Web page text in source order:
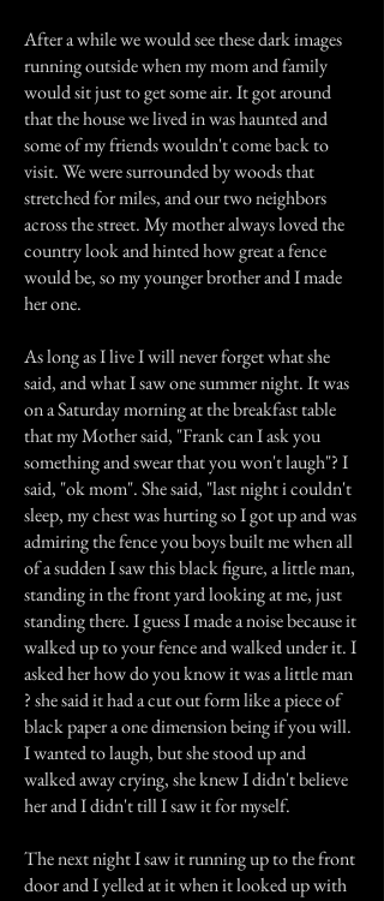
After a while we would see these dark images
running outside when my mom and family
would sit just to get some air. It got around
that the house we lived in was haunted and
some of my friends wouldn't come back to
visit. We were surrounded by woods that
stretched for miles, and our two neighbors
across the street. My mother always loved the
country look and hinted how great a fence
would be, so my younger brother and I made
her one.
As long as I live I will never forget what she
said, and what I saw one summer night. It was
on a Saturday morning at the breakfast table
that my Mother said, "Frank can I ask you
something and swear that you won't laugh"? I
said, "ok mom". She said, "last night i couldn't
sleep, my chest was hurting so I got up and was
admiring the fence you boys built me when all
of a sudden I saw this black figure, a little man,
standing in the front yard looking at me, just
standing there. I guess I made a noise because it
walked up to your fence and walked under it. I
asked her how do you know it was a little man
? she said it had a cut out form like a piece of
black paper a one dimension being if you will.
I wanted to laugh, but she stood up and
walked away crying, she knew I didn't believe
her and I didn't till I saw it for myself.
The next night I saw it running up to the front
door and I yelled at it when it looked up with